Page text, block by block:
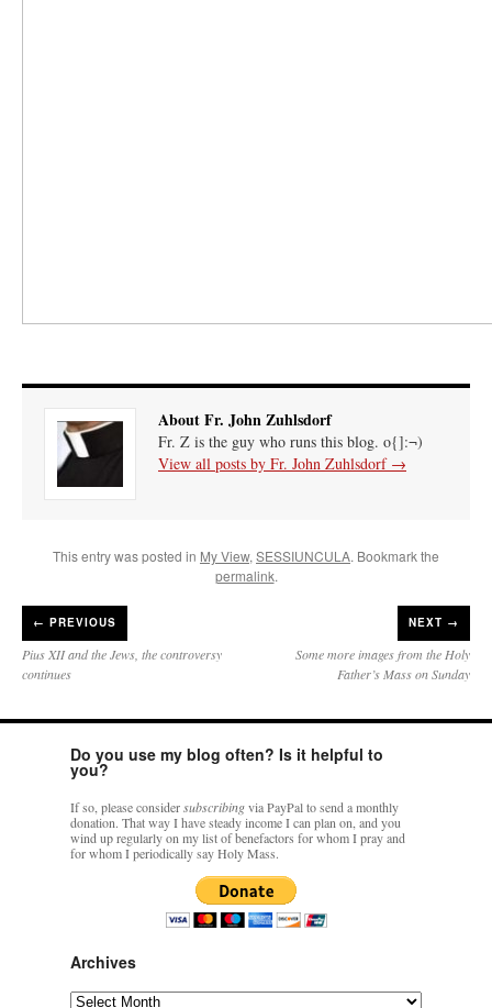
About Fr. John Zuhlsdorf
Fr. Z is the guy who runs this blog. o{]:¬)
View all posts by Fr. John Zuhlsdorf →
This entry was posted in My View, SESSIUNCULA. Bookmark the
permalink.
← PREVIOUS
Pius XII and the Jews, the controversy
continues
NEXT →
Some more images from the Holy
Father’s Mass on Sunday
Do you use my blog often? Is it helpful to
you?
If so, please considersubscribingvia PayPal to send a monthly
donation. That way I have steady income I can plan on, and you
wind up regularly on my list of benefactors for whom I pray and
for whom I periodically say Holy Mass.
Archives
Archives